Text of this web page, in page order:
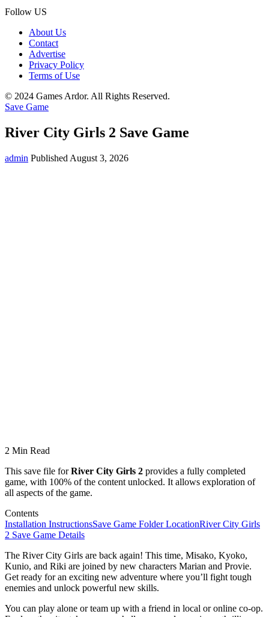
Follow US
About Us
Contact
Advertise
Privacy Policy
Terms of Use
© 2024 Games Ardor. All Rights Reserved.
Save Game
River City Girls 2 Save Game
admin Published August 3, 2026
2 Min Read
This save file forRiver City Girls 2 provides a fully completed
game, with 100% of the content unlocked. It allows exploration of
all aspects of the game.
Contents
Installation InstructionsSave Game Folder LocationRiver City Girls
2 Save Game Details
The River City Girls are back again! This time, Misako, Kyoko,
Kunio, and Riki are joined by new characters Marian and Provie.
Get ready for an exciting new adventure where you’ll fight tough
enemies and unlock powerful new skills.
You can play alone or team up with a friend in local or online co-op.